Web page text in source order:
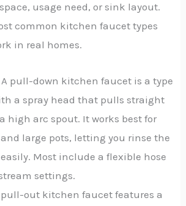
usage need, or sink layout.
common kitchen faucet types
in real homes.
A pull-down kitchen faucet is a type
a spray head that pulls straight
high arc spout. It works best for
large pots, letting you rinse the
Most include a flexible hose
settings.
pull-out kitchen faucet features a